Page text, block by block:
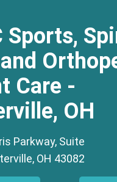
Sports,
Care -
OH
Parkway, Suite
OH 43082